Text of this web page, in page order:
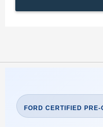
FORD CERTIFIED